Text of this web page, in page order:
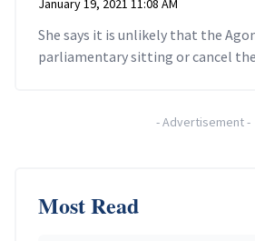
January 19, 2021 11:08 AM
She says it is unlikely that the
parliamentary sitting or cancel
-Advertisement-
Most Read